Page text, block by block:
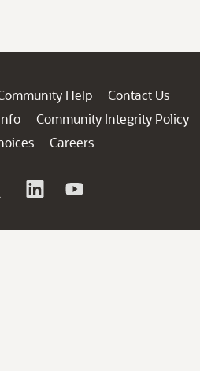
Help
Contact Us
Community Integrity Policy
Careers